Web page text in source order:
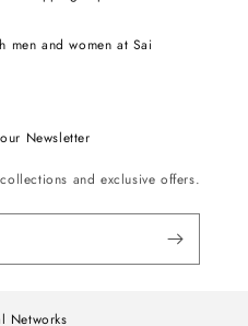
men and women at Sai
Newsletter
and exclusive offers.
Networks